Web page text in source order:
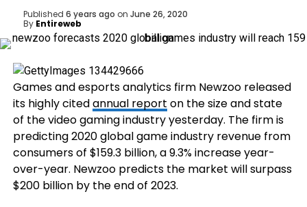
Published 6 years ago on June 26, 2020
By Entireweb
Games and esportsanalytics firm Newzoo released
its highly citedannual report on the size and state
of the video gaming industry yesterday. The firm is
predicting 2020 global game industry revenue from
consumers of $159.3 billion, a 9.3% increase year-
over-year. Newzoo predicts the market will surpass
$200 billion by the end of 2023.